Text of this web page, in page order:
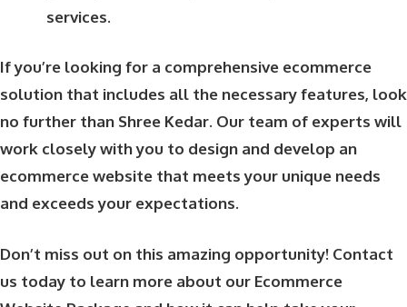
services.
If you’re looking for a comprehensive ecommerce
solution that includes all the necessary features, look
no further than Shree Kedar. Our team of experts will
work closely with you to design and develop an
ecommerce website that meets your unique needs
and exceeds your expectations.
Don’t miss out on this amazing opportunity! Contact
us today to learn more about our Ecommerce